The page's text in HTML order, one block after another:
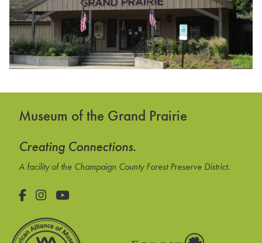
Museum of the Grand Prairie
Creating Connections.
A facility of the Champaign County Forest Preserve District.
Facebook
Instagram
YouTube